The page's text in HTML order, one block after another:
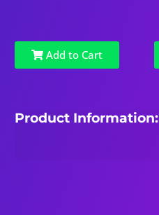
Add to Cart
Product Information: